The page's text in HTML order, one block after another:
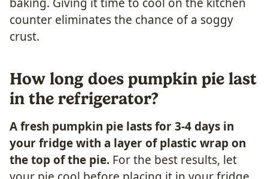
counter eliminates the chance of a soggy
crust.
How long does pumpkin pie last
in the refrigerator?
A fresh pumpkin pie lasts for 3-4 days in
your fridge with a layer of plastic wrap on
the top of the pie. For the best results, let